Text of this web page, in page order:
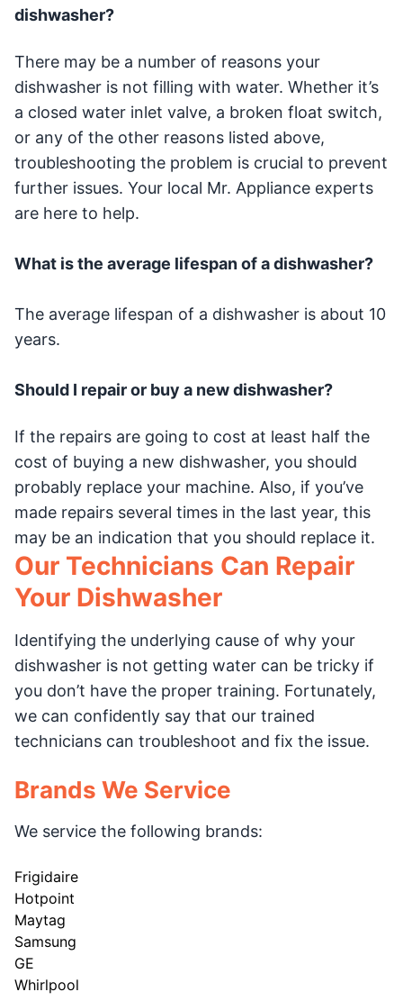
dishwasher?
There may be a number of reasons your
dishwasher is not filling with water. Whether it’s
a closed water inlet valve, a broken float switch,
or any of the other reasons listed above,
troubleshooting the problem is crucial to prevent
further issues. Your local Mr. Appliance experts
are here to help.
What is the average lifespan of a dishwasher?
The average lifespan of a dishwasher is about 10
years.
Should I repair or buy a new dishwasher?
If the repairs are going to cost at least half the
cost of buying a new dishwasher, you should
probably replace your machine. Also, if you’ve
made repairs several times in the last year, this
may be an indication that you should replace it.
Our Technicians Can Repair
Your Dishwasher
Identifying the underlying cause of why your
dishwasher is not getting water can be tricky if
you don’t have the proper training. Fortunately,
we can confidently say that our trained
technicians can troubleshoot and fix the issue.
Brands We Service
We service the following brands:
Frigidaire
Hotpoint
Maytag
Samsung
GE
Whirlpool